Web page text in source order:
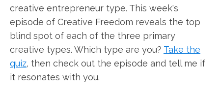
creative entrepreneur type. This week's
episode of Creative Freedom reveals the top
blind spot of each of the three primary
creative types. Which type are you? Take the
quiz, then check out the episode and tell me if
it resonates with you.